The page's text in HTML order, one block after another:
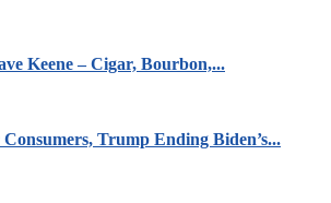
Keene – Cigar, Bourbon,...
Trump Ending Biden’s...